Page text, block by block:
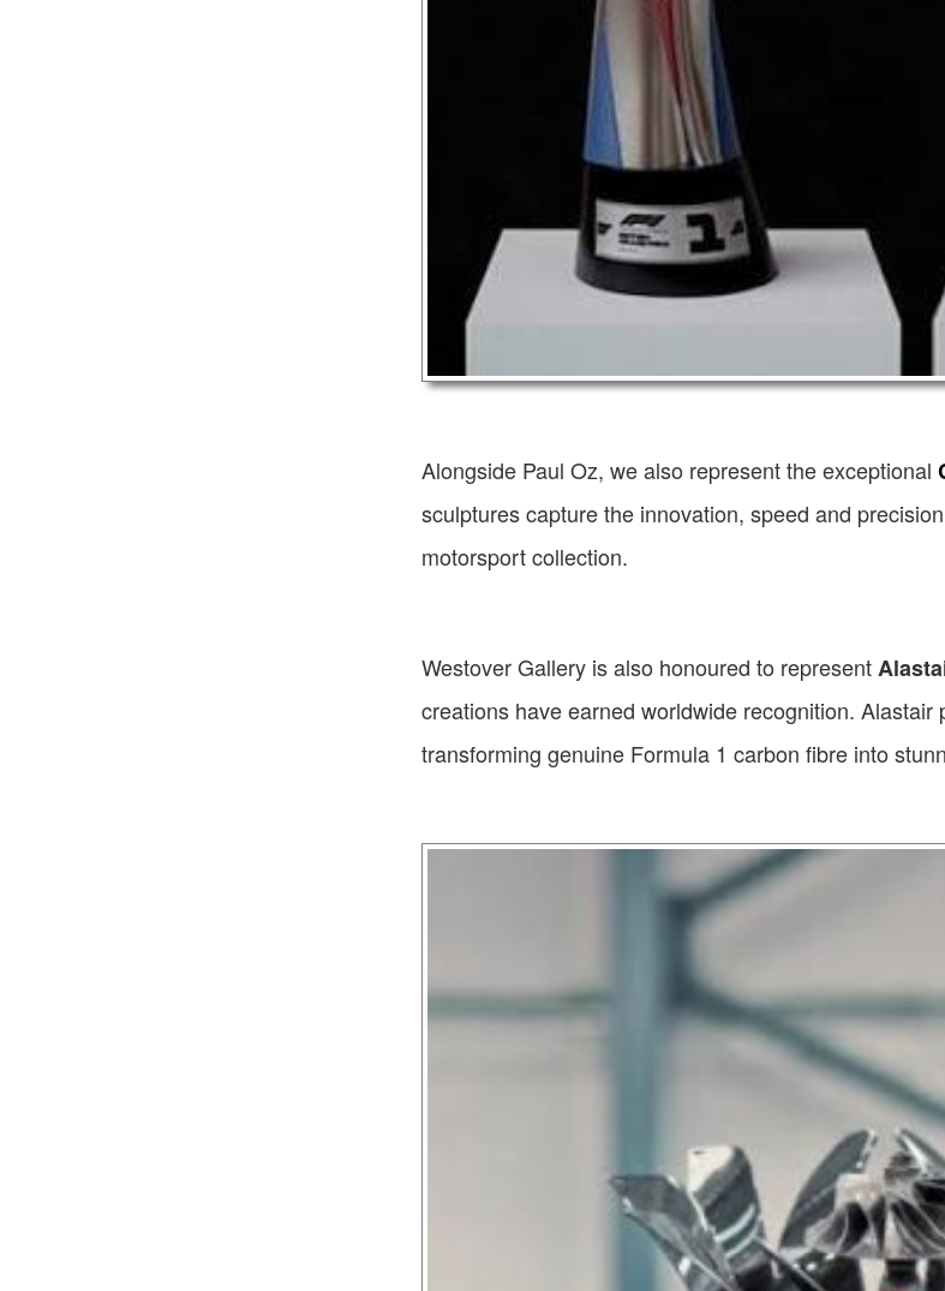
Alongside Paul Oz, we also represent the exceptional
sculptures capture the innovation, speed and
motorsport collection.
Westover Gallery is also honoured to represent
creations have earned worldwide recognition.
transforming genuine Formula 1 carbon fibre into